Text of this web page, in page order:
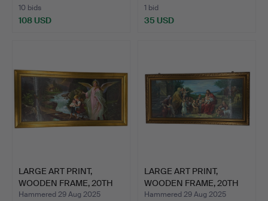
10 bids
108 USD
1 bid
35 USD
LARGE ART PRINT,
WOODEN FRAME, 20TH
CENTUR…
Hammered 29 Aug 2025
LARGE ART PRINT,
WOODEN FRAME, 20TH
CENTUR…
Hammered 29 Aug 2025